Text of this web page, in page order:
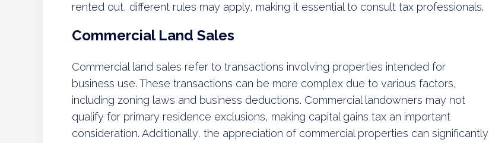
rented out, different rules may apply, making it essential to consult tax professionals.
Commercial Land Sales
Commercial land sales refer to transactions involving properties intended for
business use. These transactions can be more complex due to various factors,
including zoning laws and business deductions. Commercial landowners may not
qualify for primary residence exclusions, making capital gains tax an important
consideration. Additionally, the appreciation of commercial properties can significantly